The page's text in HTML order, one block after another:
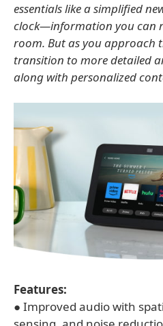
essentials like a simplified
clock—information you can
room. But as you approach
transition to more detailed
along with personalized
Features:
● Improved audio with